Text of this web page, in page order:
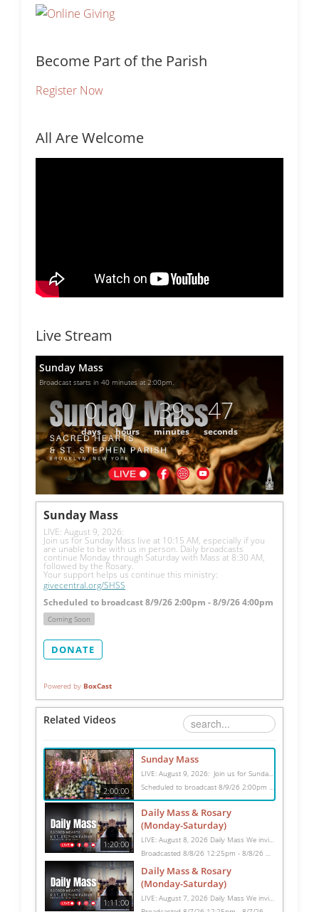
Become Part of the Parish
Register Now
All Are Welcome
Live Stream
Sunday Mass
Broadcast starts in 40 minutes at 2:00pm.
0
days
0
hours
39
minutes
46
seconds
Sunday Mass
LIVE: August 9, 2026:
Join us for Sunday Mass live at 10:15 AM, especially if you
are unable to be with us in person. Daily broadcasts
continue Monday through Saturday with Mass at 8:30 AM,
followed by the Rosary.
givecentral.org/SHSS
Scheduled to broadcast 8/9/26 2:00pm - 8/9/26 4:00pm
Coming Soon
DONATE
Powered by BoxCast
Related Videos
2:00:00
Sunday Mass
LIVE: August 9, 2026: Join us for Sunday Mass live at 10:15 AM, especially if you are unable to be with us in person. Daily broadcasts continue Monday through Saturday with Mass at 8:30 AM, followed by the Rosary. Your support helps us continue this ministry: givecentral.org/SHSS
Scheduled to broadcast 8/9/26 2:00pm - 8/9/26 4:00pm
1:20:00
Daily Mass & Rosary
(Monday-Saturday)
LIVE: August 8, 2026 Daily Mass We invite you to pray with us through our Daily Mass Broadcast, offered for all who are unable to attend in person. Monday through Saturday, Mass is celebrated at 8:30 AM, followed by the Rosary. On Sundays, our live Mass begins at 10:15 AM. In some cases, the Rosary may be omitted, especially when a funeral follows Mass. Support this ministry at: givecentral.org/SHSS
Broadcasted 8/8/26 12:25pm - 8/8/26 1:45pm
1:11:00
Daily Mass & Rosary
(Monday-Saturday)
LIVE: August 7, 2026 Daily Mass We invite you to pray with us through our Daily Mass Broadcast, offered for all who are unable to attend in person. Monday through Saturday, Mass is celebrated at 8:30 AM, followed by the Rosary. On Sundays, our live Mass begins at 10:15 AM. In some cases, the Rosary may be omitted, especially when a funeral follows Mass. Support this ministry at: givecentral.org/SHSS